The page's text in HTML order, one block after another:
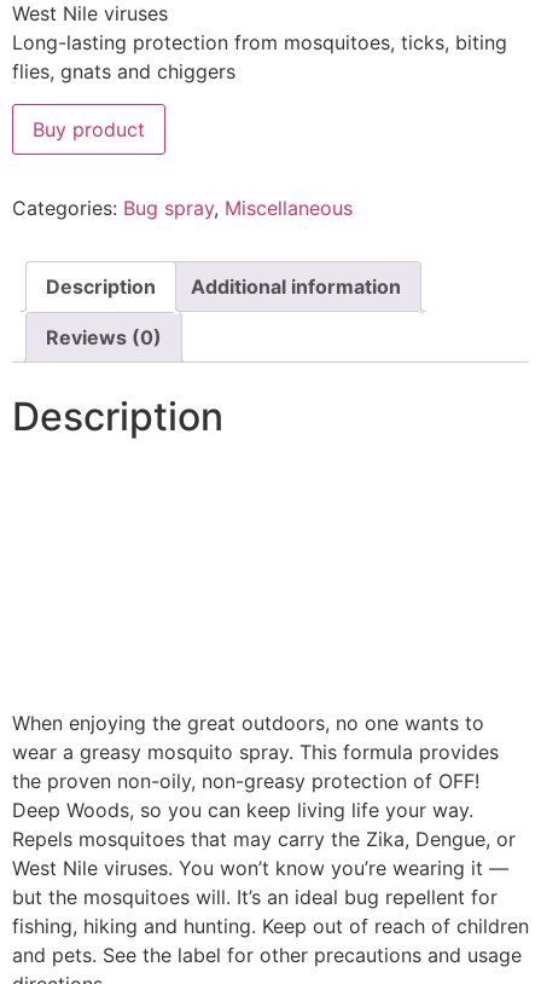
West Nile viruses
Long-lasting protection from mosquitoes, ticks, biting
flies, gnats and chiggers
Buy product
Categories: Bug spray, Miscellaneous
Description Additional information
Reviews (0)
Description
When enjoying the great outdoors, no one wants to
wear a greasy mosquito spray. This formula provides
the proven non-oily, non-greasy protection of OFF!
Deep Woods, so you can keep living life your way.
Repels mosquitoes that may carry the Zika, Dengue, or
West Nile viruses. You won’t know you’re wearing it —
but the mosquitoes will. It’s an ideal bug repellent for
fishing, hiking and hunting. Keep out of reach of children
and pets. See the label for other precautions and usage